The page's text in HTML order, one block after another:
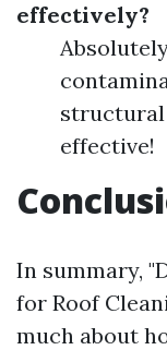
effectively?
effective!
In summary,
for Roof
much about